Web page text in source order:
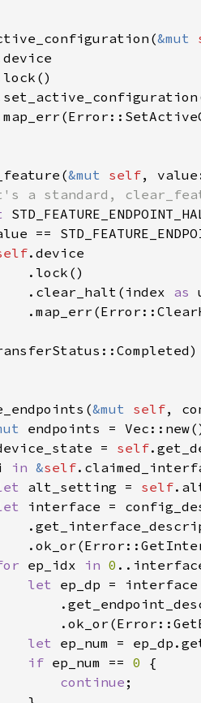
&mut
&mut self,
.clear_halt(index
as
&mut self,
= self
in &self
alt_setting = self
ep_idx in 0
let
let
if ep_num == 0
continue